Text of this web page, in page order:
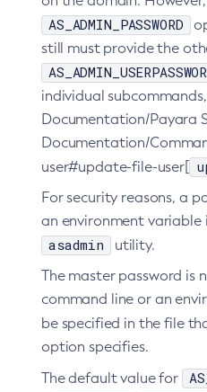
Tracing APIs
Web TCK Results
Platform TCK Results
Web TCK Results
7.2024.1.Alpha3
Core TCK Results
AS_ADMIN_PASSWORD
still must provide the
individual
Documentation/Payara
Documentation/
user#update-file-user[
For security reasons, a
an environment variable
asadmin
utility.
The master password
command line or an
be specified in the file
option specifies.
The default value for